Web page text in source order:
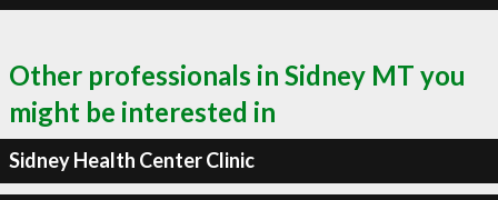
Other professionals in Sidney MT you
might be interested in
Sidney Health Center Clinic